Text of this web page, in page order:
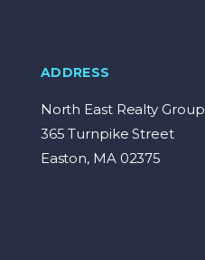
ADDRESS
North East Realty Group
365 Turnpike Street
Easton, MA 02375